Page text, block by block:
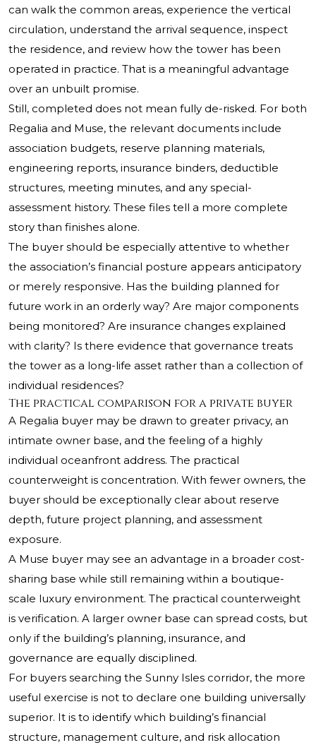
can walk the common areas, experience the vertical
circulation, understand the arrival sequence, inspect
the residence, and review how the tower has been
operated in practice. That is a meaningful advantage
over an unbuilt promise.
Still, completed does not mean fully de-risked. For both
Regalia and Muse, the relevant documents include
association budgets, reserve planning materials,
engineering reports, insurance binders, deductible
structures, meeting minutes, and any special-
assessment history. These files tell a more complete
story than finishes alone.
The buyer should be especially attentive to whether
the association’s financial posture appears anticipatory
or merely responsive. Has the building planned for
future work in an orderly way? Are major components
being monitored? Are insurance changes explained
with clarity? Is there evidence that governance treats
the tower as a long-life asset rather than a collection of
individual residences?
The practical comparison for a private buyer
A Regalia buyer may be drawn to greater privacy, an
intimate owner base, and the feeling of a highly
individual oceanfront address. The practical
counterweight is concentration. With fewer owners, the
buyer should be exceptionally clear about reserve
depth, future project planning, and assessment
exposure.
A Muse buyer may see an advantage in a broader cost-
sharing base while still remaining within a boutique-
scale luxury environment. The practical counterweight
is verification. A larger owner base can spread costs, but
only if the building’s planning, insurance, and
governance are equally disciplined.
For buyers searching the Sunny Isles corridor, the more
useful exercise is not to declare one building universally
superior. It is to identify which building’s financial
structure, management culture, and risk allocation